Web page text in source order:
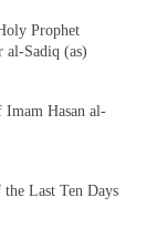
Prophet
al-Sadiq (as)
Hasan al-
Last Ten Days